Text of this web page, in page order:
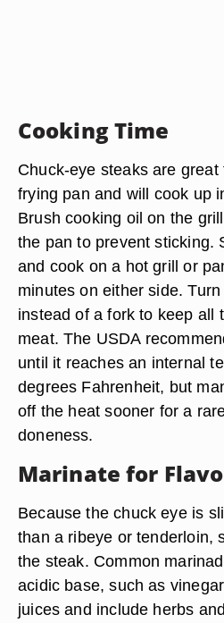
Cooking Time
Chuck-eye steaks are
frying pan and will cook up
Brush cooking oil on the
the pan to prevent sticking.
and cook on a hot grill or
minutes on either side.
instead of a fork to keep all
meat. The USDA
until it reaches an internal
degrees Fahrenheit, but
off the heat sooner for a
doneness.
Marinate for
Because the chuck eye is
than a ribeye or tenderloin,
the steak. Common
acidic base, such as
juices and include herbs